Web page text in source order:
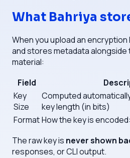
What Bahriya
When you upload an encryption
and stores metadata
material:
Field
Key
Size
Computed
key length (in bits)
FormatHow the key is
The raw key is never shown
responses, or CLI output.